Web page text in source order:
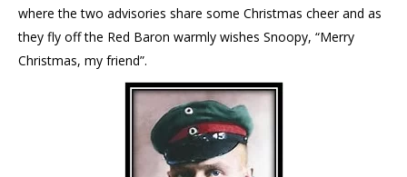
where the two advisories share some Christmas cheer and as
they fly off the Red Baron warmly wishes Snoopy, “Merry
Christmas, my friend”.